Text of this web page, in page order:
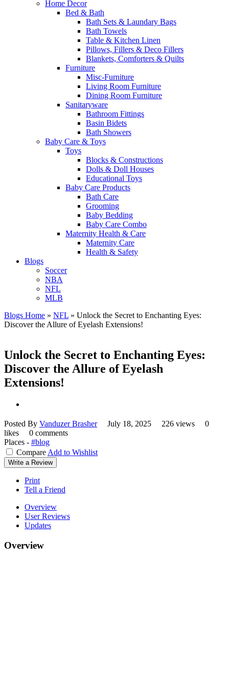
Home Decor
Bed & Bath
Bath Sets & Laundary Bags
Bath Towels
Table & Kitchen Linen
Pillows, Fillers & Deco Fillers
Blankets, Comforters & Quilts
Furniture
Misc-Furniture
Living Room Furniture
Dining Room Furniture
Sanitaryware
Bathroom Fittings
Basin Bidets
Bath Showers
Baby Care & Toys
Toys
Blocks & Constructions
Dolls & Doll Houses
Educational Toys
Baby Care Products
Bath Care
Grooming
Baby Bedding
Baby Care Combo
Maternity Health & Care
Maternity Care
Health & Safety
Blogs
Soccer
NBA
NFL
MLB
Blogs Home » NFL » Unlock the Secret to Enchanting Eyes:
Discover the Allure of Eyelash Extensions!
Unlock the Secret to Enchanting Eyes:
Discover the Allure of Eyelash
Extensions!
Posted By Vanduzer Brasher July 18, 2025 226 views
0
likes
0 comments
Places - #blog
Compare Add to Wishlist
Write a Review
Print
Tell a Friend
Overview
User Reviews
Updates
Overview